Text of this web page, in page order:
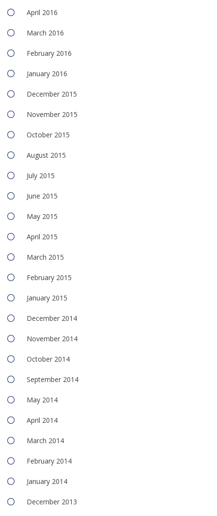
April 2016
March 2016
February 2016
January 2016
December 2015
November 2015
October 2015
August 2015
July 2015
June 2015
May 2015
April 2015
March 2015
February 2015
January 2015
December 2014
November 2014
October 2014
September 2014
May 2014
April 2014
March 2014
February 2014
January 2014
December 2013